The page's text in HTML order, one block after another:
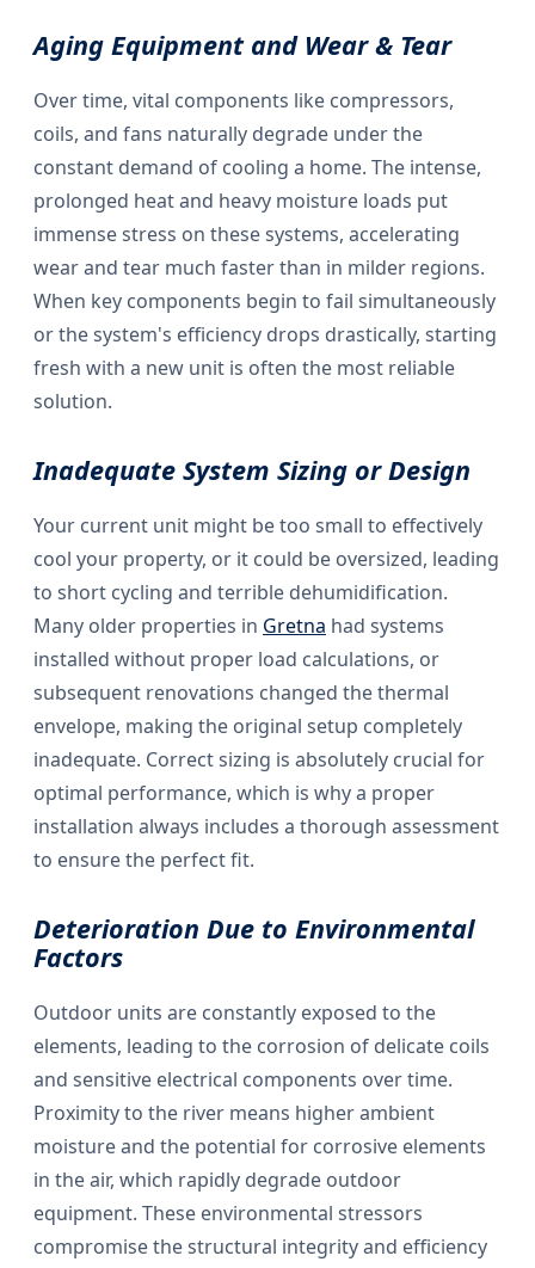
Aging Equipment and Wear & Tear
Over time, vital components like compressors,
coils, and fans naturally degrade under the
constant demand of cooling a home. The intense,
prolonged heat and heavy moisture loads put
immense stress on these systems, accelerating
wear and tear much faster than in milder regions.
When key components begin to fail simultaneously
or the system's efficiency drops drastically, starting
fresh with a new unit is often the most reliable
solution.
Inadequate System Sizing or Design
Your current unit might be too small to effectively
cool your property, or it could be oversized, leading
to short cycling and terrible dehumidification.
Many older properties in Gretna had systems
installed without proper load calculations, or
subsequent renovations changed the thermal
envelope, making the original setup completely
inadequate. Correct sizing is absolutely crucial for
optimal performance, which is why a proper
installation always includes a thorough assessment
to ensure the perfect fit.
Deterioration Due to Environmental
Factors
Outdoor units are constantly exposed to the
elements, leading to the corrosion of delicate coils
and sensitive electrical components over time.
Proximity to the river means higher ambient
moisture and the potential for corrosive elements
in the air, which rapidly degrade outdoor
equipment. These environmental stressors
compromise the structural integrity and efficiency